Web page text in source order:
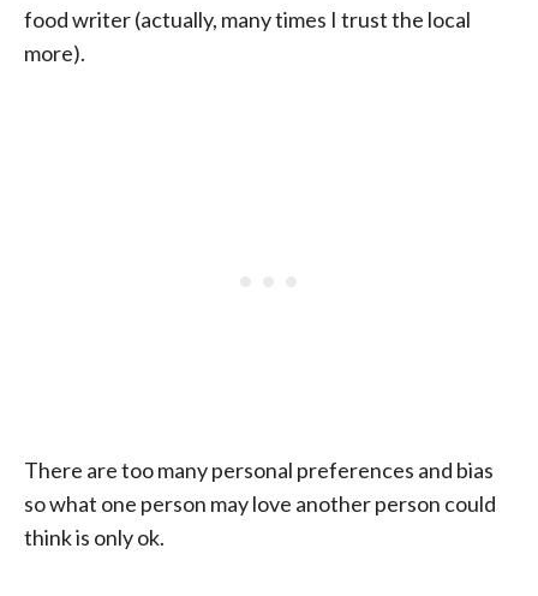
food writer (actually, many times I trust the local
more).
There are too many personal preferences and bias
so what one person may love another person could
think is only ok.